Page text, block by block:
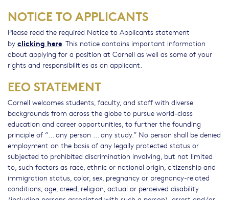
NOTICE TO APPLICANTS
Please read the required Notice to Applicants statement
by clicking here . This notice contains important information
about applying for a position at Cornell as well as some of your
rights and responsibilities as an applicant.
EEO STATEMENT
Cornell welcomes students, faculty, and staff with diverse
backgrounds from across the globe to pursue world-class
education and career opportunities, to further the founding
principle of “... any person ... any study.” No person shall be denied
employment on the basis of any legally protected status or
subjected to prohibited discrimination involving, but not limited
to, such factors as race, ethnic or national origin, citizenship and
immigration status, color, sex, pregnancy or pregnancy-related
conditions, age, creed, religion, actual or perceived disability